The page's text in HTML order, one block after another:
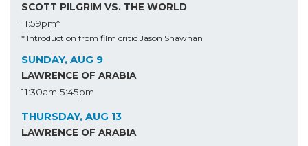
SCOTT PILGRIM VS. THE WORLD
11:59pm*
* Introduction from film critic Jason Shawhan
SUNDAY, AUG 9
LAWRENCE OF ARABIA
11:30am 5:45pm
THURSDAY, AUG 13
LAWRENCE OF ARABIA